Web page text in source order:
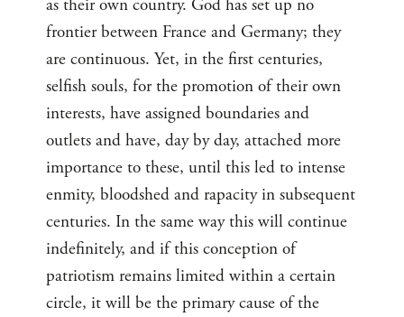
as their own country. God has set up no
frontier between France and Germany; they
are continuous. Yet, in the first centuries,
selfish souls, for the promotion of their own
interests, have assigned boundaries and
outlets and have, day by day, attached more
importance to these, until this led to intense
enmity, bloodshed and rapacity in subsequent
centuries. In the same way this will continue
indefinitely, and if this conception of
patriotism remains limited within a certain
circle, it will be the primary cause of the